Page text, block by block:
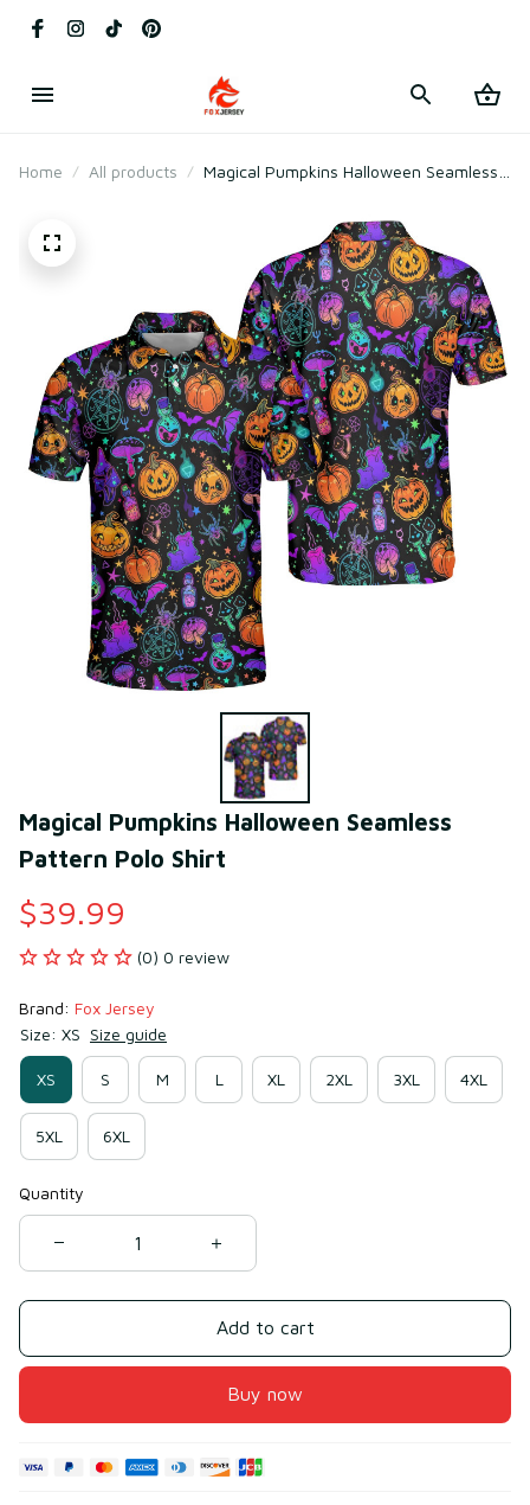
Home All products
Magical Pumpkins Halloween Seamless
Magical Pumpkins Halloween Seamless
Pattern Polo Shirt
$39.99
(0) 0 review
Brand: Fox Jersey
Size: XS Size guide
XS S M L XL 2XL 3XL 4XL
5XL 6XL
Quantity
Add to cart
Buy now